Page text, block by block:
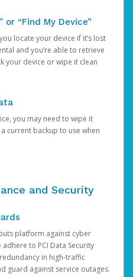
or “Find My Device”
locate your device if it’s lost
and you’re able to retrieve
your device or wipe it clean
you may need to wipe it
current backup to use when
and Security
platform against cyber
to PCI Data Security
in high-traffic
guard against service outages.